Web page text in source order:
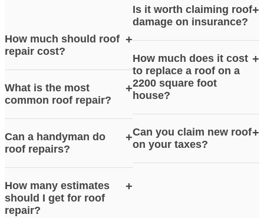
How much should roof
repair cost?
+
What is the most
common roof repair?
+
Can a handyman do
roof repairs?
+
How many estimates
should I get for roof
repair?
+
Is it worth claiming roof
damage on insurance?
+
How much does it cost
to replace a roof on a
2200 square foot
house?
+
Can you claim new roof
on your taxes?
+